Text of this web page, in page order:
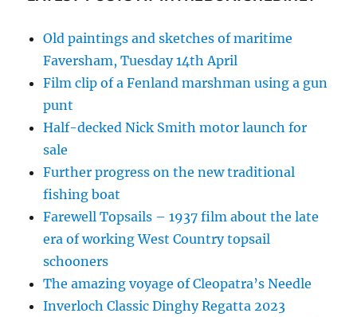
Old paintings and sketches of maritime
Faversham, Tuesday 14th April
Film clip of a Fenland marshman using a gun
punt
Half-decked Nick Smith motor launch for
sale
Further progress on the new traditional
fishing boat
Farewell Topsails – 1937 film about the late
era of working West Country topsail
schooners
The amazing voyage of Cleopatra’s Needle
Inverloch Classic Dinghy Regatta 2023